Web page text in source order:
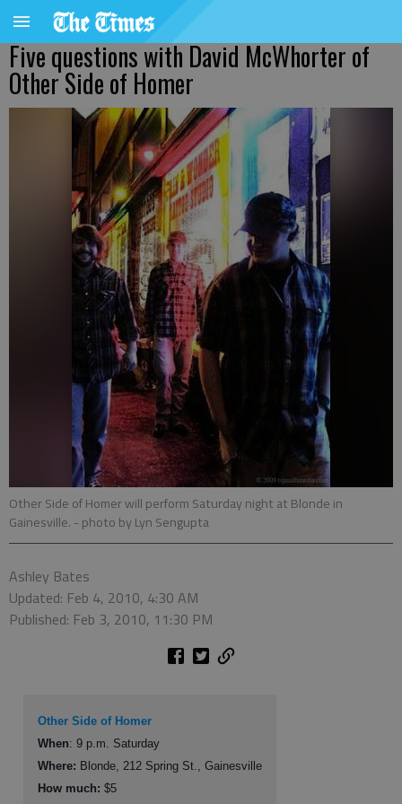
Five questions with David McWhorter of
Other Side of Homer
Other Side of Homer will perform Saturday night at Blonde in
Gainesville. - photo by Lyn Sengupta
Ashley Bates
Updated: Feb 4, 2010, 4:30 AM
Published: Feb 3, 2010, 11:30 PM
Other Side of Homer
When: 9 p.m. Saturday
Where: Blonde, 212 Spring St., Gainesville
How much: $5